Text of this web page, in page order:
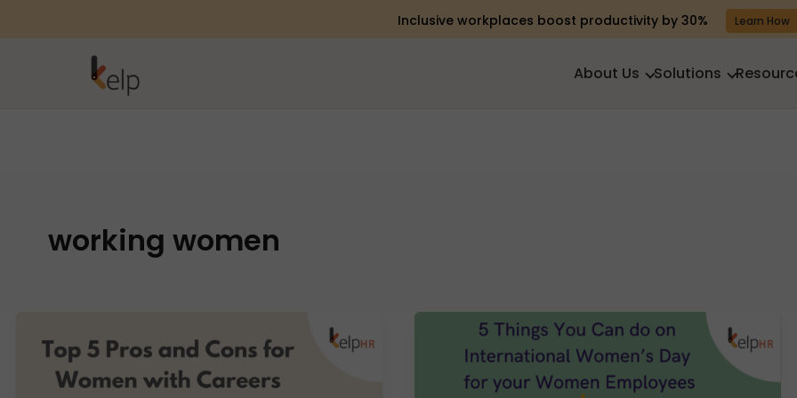
Inclusive workplaces boost productivity by 30% Learn How
About Us Solutions
working women